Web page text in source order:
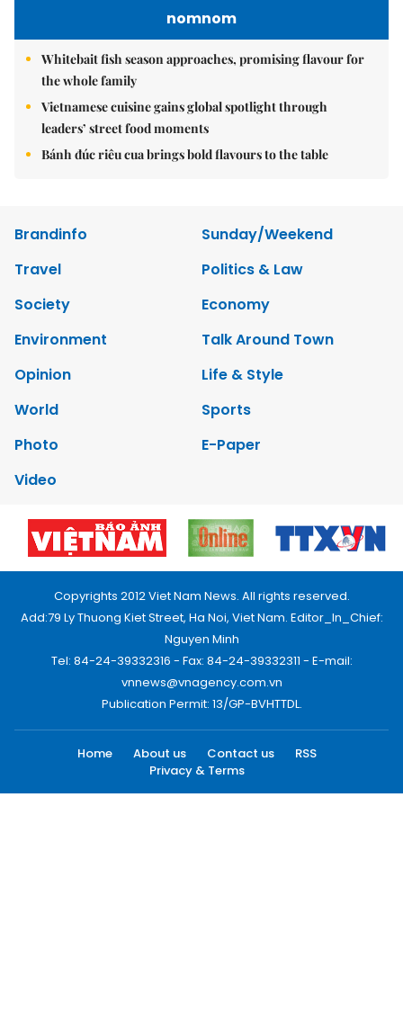
nomnom
Whitebait fish season approaches, promising flavour for
the whole family
Vietnamese cuisine gains global spotlight through
leaders’ street food moments
Bánh đúc riêu cua brings bold flavours to the table
Brandinfo
Sunday/Weekend
Travel
Politics & Law
Society
Economy
Environment
Talk Around Town
Opinion
Life & Style
World
Sports
Photo
E-Paper
Video
Copyrights 2012 Viet Nam News. All rights reserved.
Add:79 Ly Thuong Kiet Street, Ha Noi, Viet Nam. Editor_In_Chief:
Nguyen Minh
Tel: 84-24-39332316 - Fax: 84-24-39332311 - E-mail:
vnnews@vnagency.com.vn
Publication Permit: 13/GP-BVHTTDL.
Home About us Contact us
RSS
Privacy & Terms